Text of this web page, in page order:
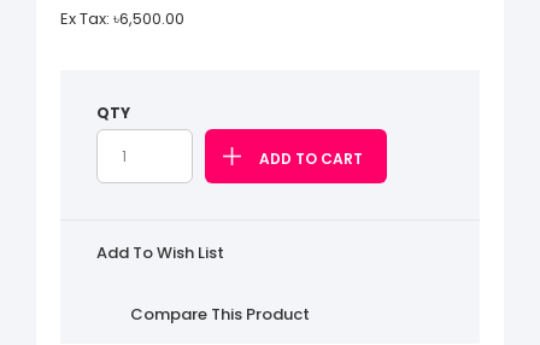
Ex Tax: ৳6,500.00
QTY
Add To Wish List
Compare This Product